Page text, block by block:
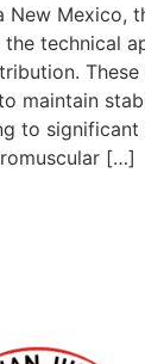
New Mexico,
technical
These
maintain
to
[…]